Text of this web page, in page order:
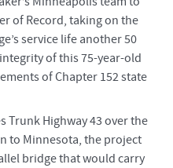
of Record, taking on the
service life another 50
of this 75-year-old
of Chapter 152 state
Trunk Highway 43 over the
to Minnesota, the project
bridge that would carry